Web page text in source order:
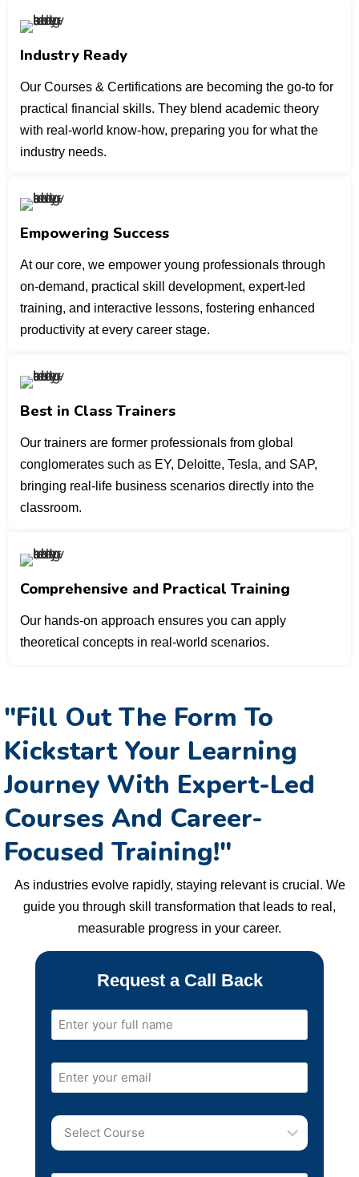
Industry Ready
Our Courses & Certifications are becoming the go-to for
practical financial skills. They blend academic theory
with real-world know-how, preparing you for what the
industry needs.
Empowering Success
At our core, we empower young professionals through
on-demand, practical skill development, expert-led
training, and interactive lessons, fostering enhanced
productivity at every career stage.
Best in Class Trainers
Our trainers are former professionals from global
conglomerates such as EY, Deloitte, Tesla, and SAP,
bringing real-life business scenarios directly into the
classroom.
Comprehensive and Practical Training
Our hands-on approach ensures you can apply
theoretical concepts in real-world scenarios.
"Fill Out The Form To
Kickstart Your Learning
Journey With Expert-Led
Courses And Career-
Focused Training!"
As industries evolve rapidly, staying relevant is crucial. We
guide you through skill transformation that leads to real,
measurable progress in your career.
Request a Call Back